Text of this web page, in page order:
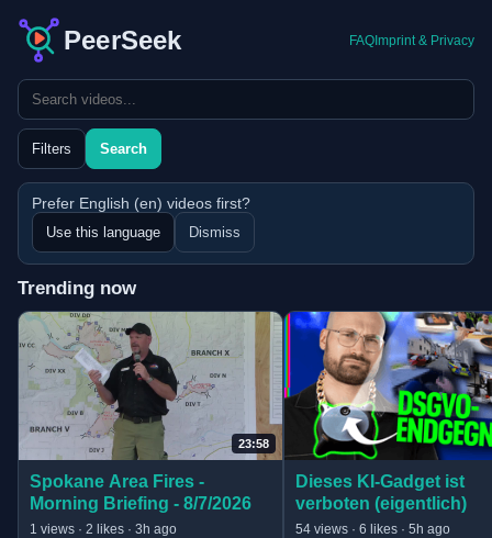
PeerSeek FAQ Imprint & Privacy
Search query
Filters Search
Prefer English (en) videos first?
Use this language Dismiss
Home feed updated with 3 fresh picks.
Trending now
23:58
Spokane Area Fires -
Morning Briefing - 8/7/2026
1 views · 2 likes · 3h ago· 23:58 long
(opens in new tab)
Dieses KI-Gadget ist
verboten (eigentlich)
54 views · 6 likes · 5h ago·
(opens in new tab)